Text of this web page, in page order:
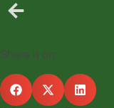
Share it on: